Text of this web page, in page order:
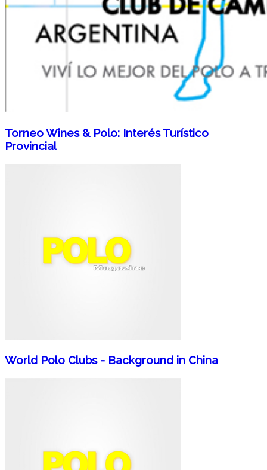
Torneo Wines & Polo: Interés Turístico
Provincial
World Polo Clubs - Background in China